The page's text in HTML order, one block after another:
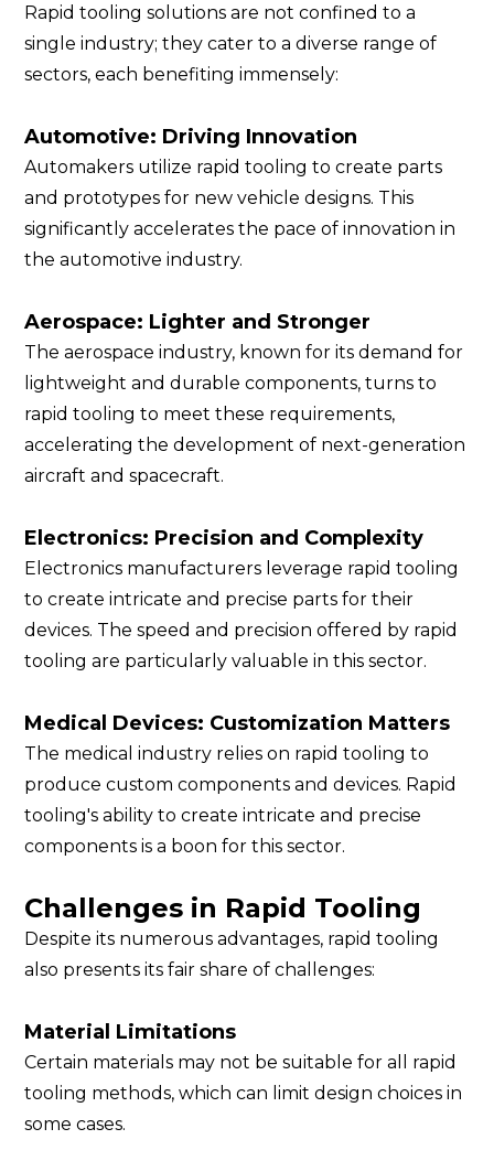
Rapid tooling solutions are not confined to a
single industry; they cater to a diverse range of
sectors, each benefiting immensely:
Automotive: Driving Innovation
Automakers utilize rapid tooling to create parts
and prototypes for new vehicle designs. This
significantly accelerates the pace of innovation in
the automotive industry.
Aerospace: Lighter and Stronger
The aerospace industry, known for its demand for
lightweight and durable components, turns to
rapid tooling to meet these requirements,
accelerating the development of next-generation
aircraft and spacecraft.
Electronics: Precision and Complexity
Electronics manufacturers leverage rapid tooling
to create intricate and precise parts for their
devices. The speed and precision offered by rapid
tooling are particularly valuable in this sector.
Medical Devices: Customization Matters
The medical industry relies on rapid tooling to
produce custom components and devices. Rapid
tooling's ability to create intricate and precise
components is a boon for this sector.
Challenges in Rapid Tooling
Despite its numerous advantages, rapid tooling
also presents its fair share of challenges:
Material Limitations
Certain materials may not be suitable for all rapid
tooling methods, which can limit design choices in
some cases.